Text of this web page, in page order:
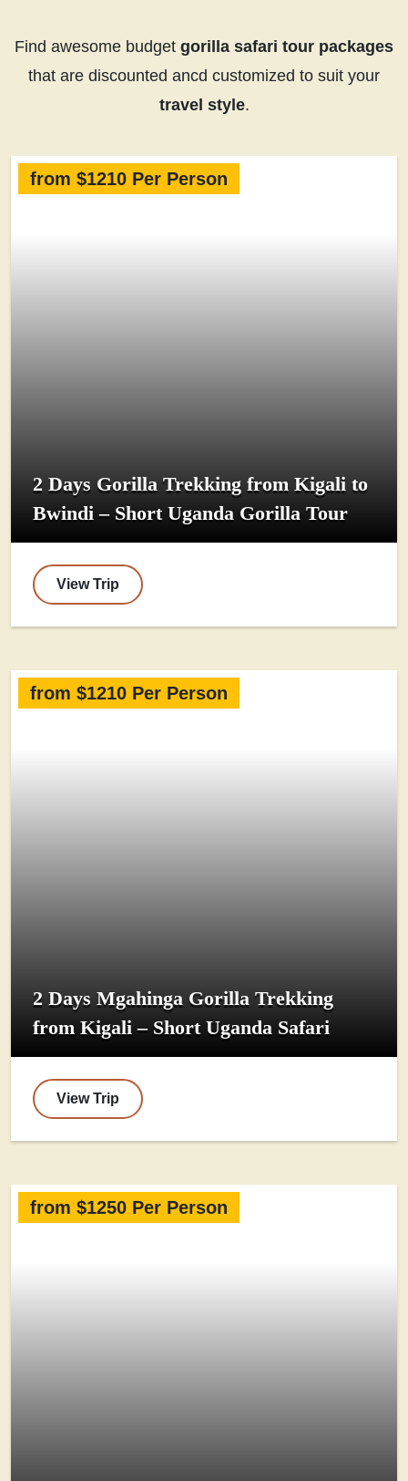
Find awesome budget gorilla safari tour packages
that are discounted ancd customized to suit your
travel style.
from $1210 Per Person
2 Days Gorilla Trekking from Kigali to
Bwindi – Short Uganda Gorilla Tour
View Trip
from $1210 Per Person
2 Days Mgahinga Gorilla Trekking
from Kigali – Short Uganda Safari
View Trip
from $1250 Per Person